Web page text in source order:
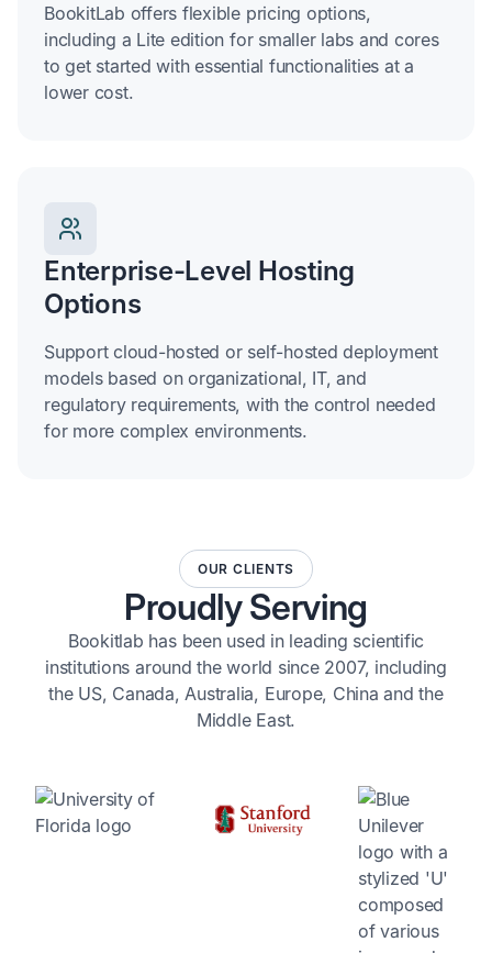
BookitLab offers flexible pricing options,
including a Lite edition for smaller labs and cores
to get started with essential functionalities at a
lower cost.
Enterprise-Level Hosting
Options
Support cloud-hosted or self-hosted deployment
models based on organizational, IT, and
regulatory requirements, with the control needed
for more complex environments.
OUR CLIENTS
Proudly Serving
Bookitlab has been used in leading scientific
institutions around the world since 2007, including
the US, Canada, Australia, Europe, China and the
Middle East.